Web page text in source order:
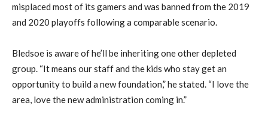
misplaced most of its gamers and was banned from the 2019
and 2020 playoffs following a comparable scenario.
Bledsoe is aware of he’ll be inheriting one other depleted
group. “It means our staff and the kids who stay get an
opportunity to build a new foundation,” he stated. “I love the
area, love the new administration coming in.”